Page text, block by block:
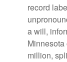
record
a will,
million,